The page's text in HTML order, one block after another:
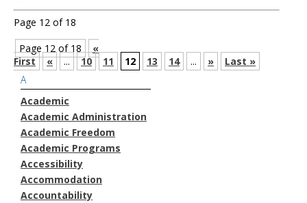
Page 12 of 18
Page 12 of 18
«
First
« ... 10 11 12 13 14 ... »
Last »
A
Academic
Academic Administration
Academic Freedom
Academic Programs
Accessibility
Accommodation
Accountability